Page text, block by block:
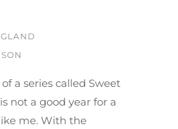
a series called Sweet
not a good year for a
me. With the